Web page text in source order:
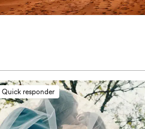
Quick responder